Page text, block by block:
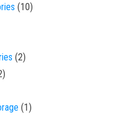
1010 products
22 products
2 products
11 product